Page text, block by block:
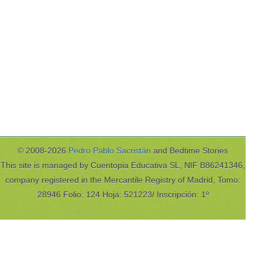
© 2008-2026 Pedro Pablo Sacristán and Bedtime Stories
This site is managed by Cuentopia Educativa SL, NIF B86241346,
company registered in the Mercantile Registry of Madrid, Tomo:
28946 Folio: 124 Hoja: 521223/ Inscripción: 1º